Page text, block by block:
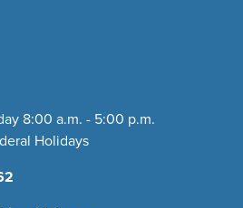
8:00 a.m. - 5:00 p.m.
Holidays